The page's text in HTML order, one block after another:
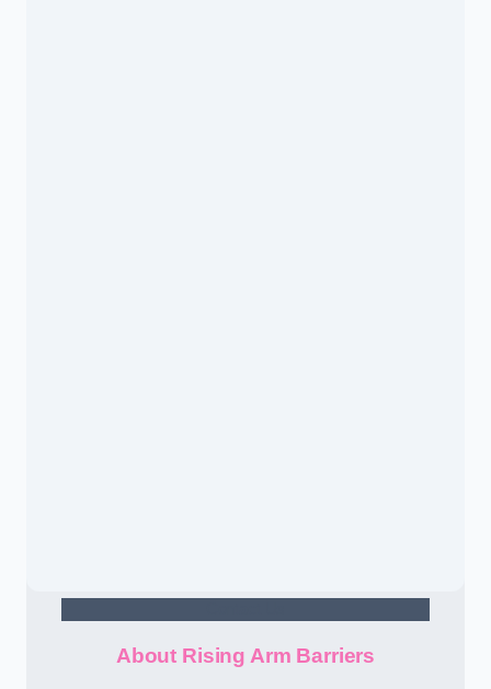
About Rising Arm Barriers